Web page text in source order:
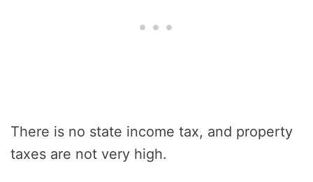
There is no state income tax, and property
taxes are not very high.